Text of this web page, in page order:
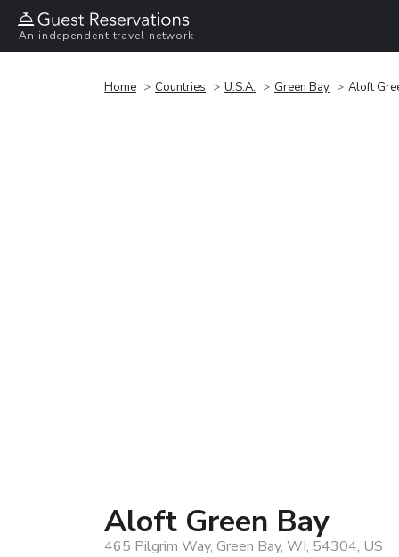
An independent travel network
Home Countries U.S.A. Green Bay Aloft
Aloft Green Bay
465 Pilgrim Way, Green Bay, WI, 54304, US